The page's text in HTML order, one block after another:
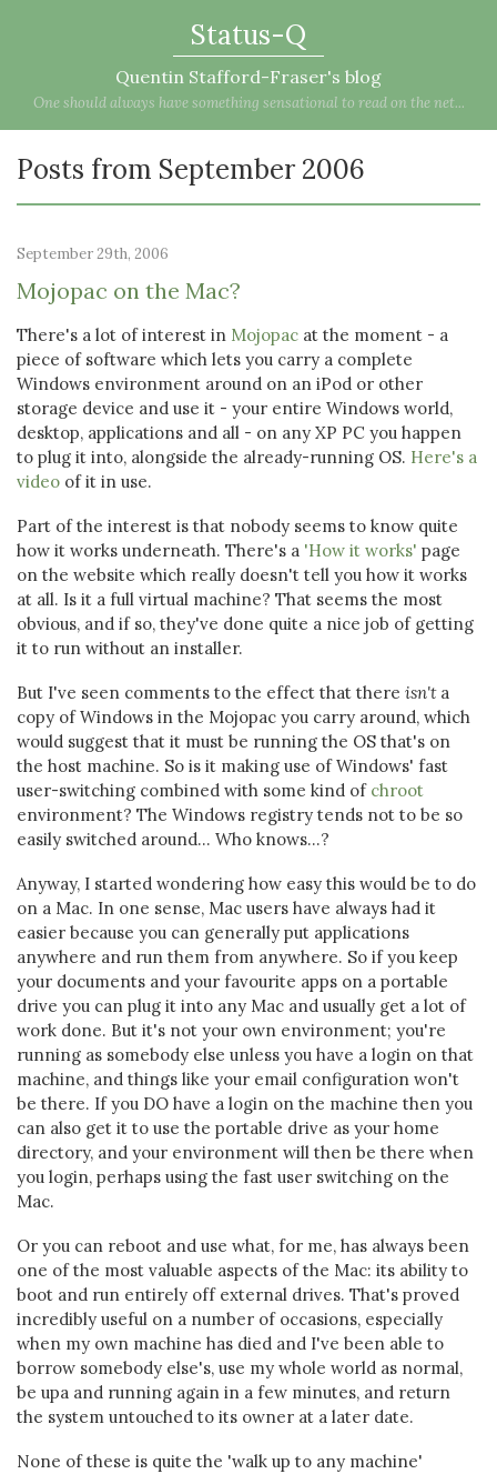
Status-Q
Quentin Stafford-Fraser's blog
One should always have something sensational to read on the net...
Posts from September 2006
September 29th, 2006
Mojopac on the Mac?
There's a lot of interest in Mojopac at the moment - a
piece of software which lets you carry a complete
Windows environment around on an iPod or other
storage device and use it - your entire Windows world,
desktop, applications and all - on any XP PC you happen
to plug it into, alongside the already-running OS. Here's a
video of it in use.
Part of the interest is that nobody seems to know quite
how it works underneath. There's a 'How it works' page
on the website which really doesn't tell you how it works
at all. Is it a full virtual machine? That seems the most
obvious, and if so, they've done quite a nice job of getting
it to run without an installer.
But I've seen comments to the effect that there isn'ta
copy of Windows in the Mojopac you carry around, which
would suggest that it must be running the OS that's on
the host machine. So is it making use of Windows' fast
user-switching combined with some kind of chroot
environment? The Windows registry tends not to be so
easily switched around... Who knows...?
Anyway, I started wondering how easy this would be to do
on a Mac. In one sense, Mac users have always had it
easier because you can generally put applications
anywhere and run them from anywhere. So if you keep
your documents and your favourite apps on a portable
drive you can plug it into any Mac and usually get a lot of
work done. But it's not your own environment; you're
running as somebody else unless you have a login on that
machine, and things like your email configuration won't
be there. If you DO have a login on the machine then you
can also get it to use the portable drive as your home
directory, and your environment will then be there when
you login, perhaps using the fast user switching on the
Mac.
Or you can reboot and use what, for me, has always been
one of the most valuable aspects of the Mac: its ability to
boot and run entirely off external drives. That's proved
incredibly useful on a number of occasions, especially
when my own machine has died and I've been able to
borrow somebody else's, use my whole world as normal,
be upa and running again in a few minutes, and return
the system untouched to its owner at a later date.
None of these is quite the 'walk up to any machine'